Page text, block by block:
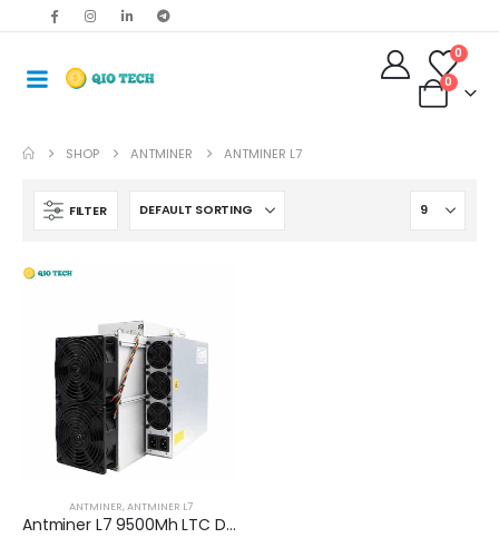
0
0
SHOP ANTMINER ANTMINER L7
FILTER
ANTMINER, ANTMINER L7
Antminer L7 9500Mh LTC Doge Miner Machine
Antminer S19jxp 141T Asic Crypto Bitcoin Miner